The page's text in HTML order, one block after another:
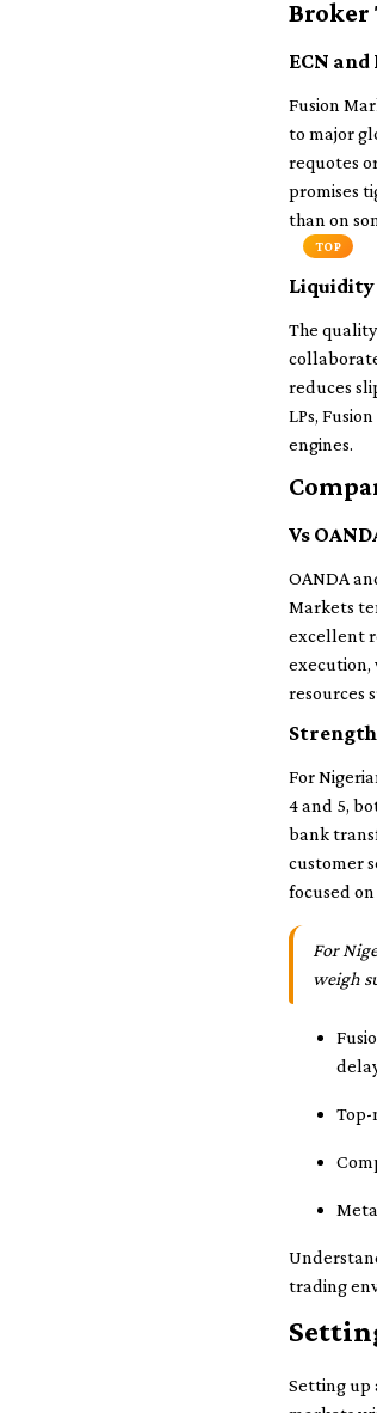
Broker
ECN
Fusion
to major
requotes
promises
than on
TOP
The
reduces
LPs,
engines.
Vs
OANDA
Markets
excellent
execution,
resources
For
4 and 5,
bank
customer
focused
For
weigh
trading
Setting up